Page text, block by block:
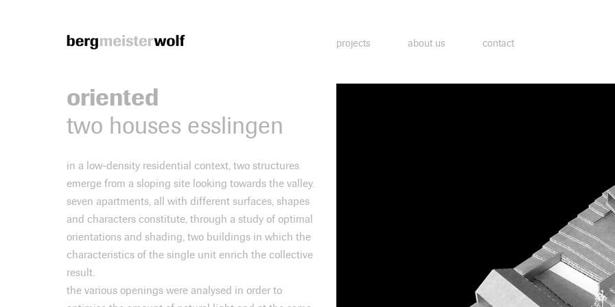
projects about us contact
oriented
two houses esslingen
in a low-density residential context, two structures
emerge from a sloping site looking towards the valley.
seven apartments, all with different surfaces, shapes
and characters constitute, through a study of optimal
orientations and shading, two buildings in which the
characteristics of the single unit enrich the collective
result.
the various openings were analysed in order to